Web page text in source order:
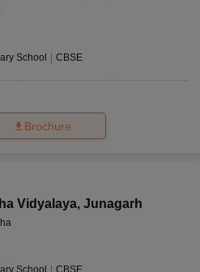
School CBSE
Brochure
Vidyalaya, Junagarh
School CBSE